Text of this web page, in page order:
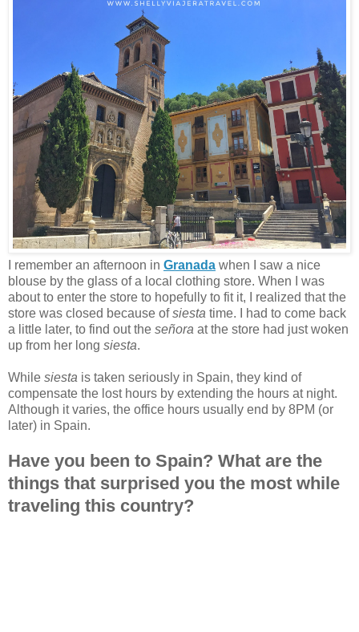
I remember an afternoon in Granada when I saw a nice
blouse by the glass of a local clothing store. When I was
about to enter the store to hopefully to fit it, I realized that the
store was closed because ofsiesta time. I had to come back
a little later, to find out the señora at the store had just woken
up from her long siesta.
While siesta is taken seriously in Spain, they kind of
compensate the lost hours by extending the hours at night.
Although it varies, the office hours usually end by 8PM (or
later) in Spain.
Have you been to Spain? What are the
things that surprised you the most while
traveling this country?